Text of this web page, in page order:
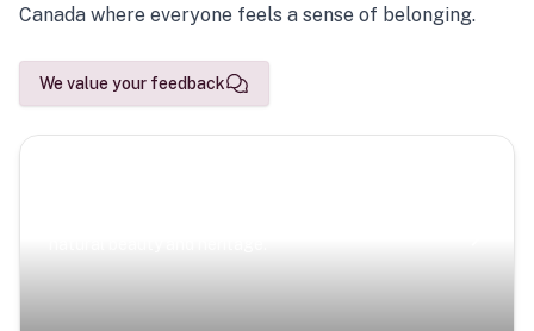
Canada where everyone feels a sense of belonging.
We value your feedback